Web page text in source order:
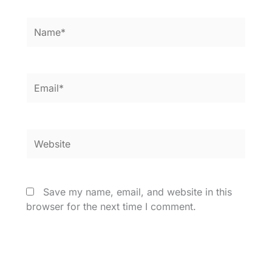
Save my name, email, and website in this
browser for the next time I comment.